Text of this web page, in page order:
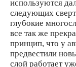
используются
следующих
глубокие
все так же
принцип, что у
предвестили
слой работает